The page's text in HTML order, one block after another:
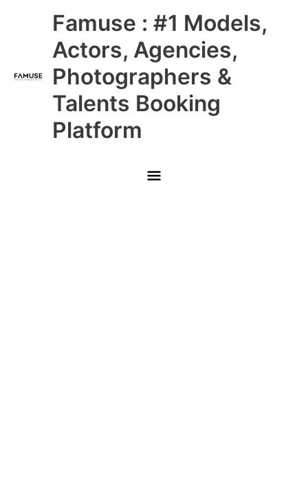
Famuse : #1 Models,
Actors, Agencies,
Photographers &
Talents Booking
Platform
Main
Menu